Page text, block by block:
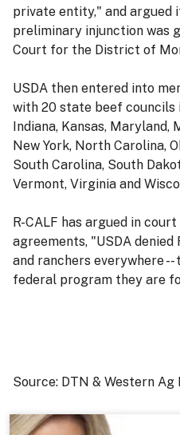
private entity," and argued
preliminary injunction was
Court for the District of
USDA then entered into
with 20 state beef councils
Indiana, Kansas, Maryland,
New York, North Carolina,
South Carolina, South
Vermont, Virginia and
R-CALF has argued in
agreements, "USDA denied
and ranchers everywhere
federal program they are
Source: DTN & Western